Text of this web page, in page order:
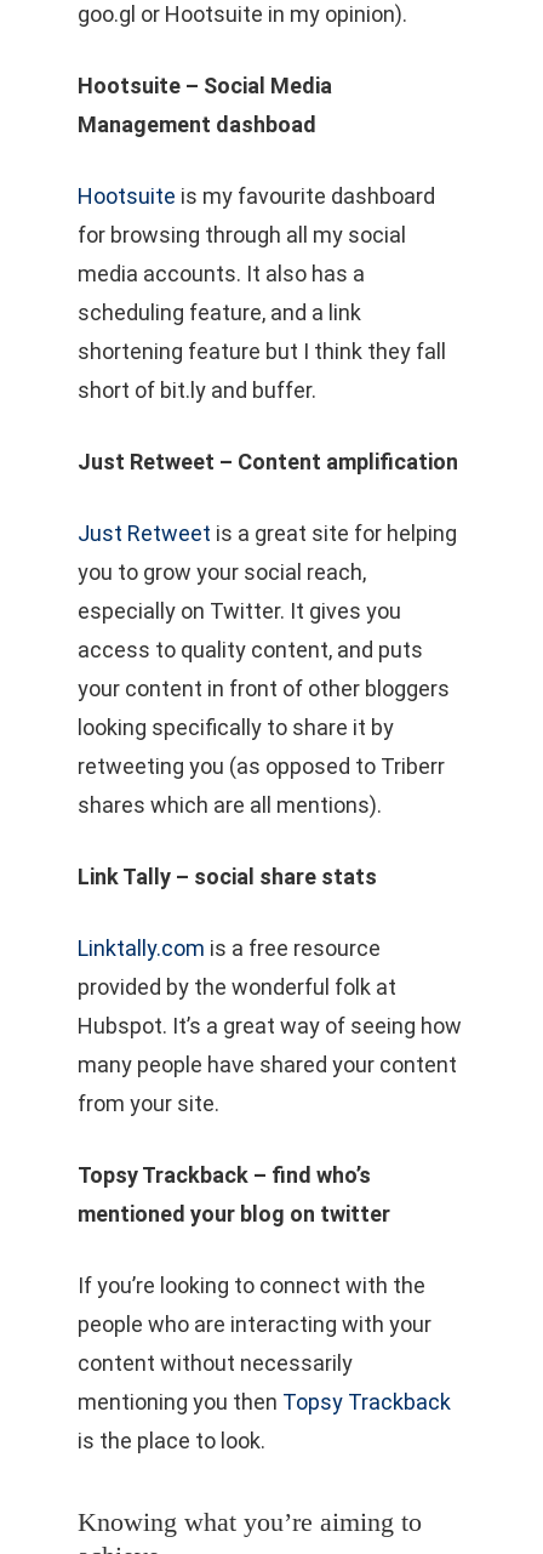
goo.gl or Hootsuite in my opinion).
Hootsuite – Social Media
Management dashboad
Hootsuite is my favourite dashboard
for browsing through all my social
media accounts. It also has a
scheduling feature, and a link
shortening feature but I think they fall
short of bit.ly and buffer.
Just Retweet – Content amplification
Just Retweet is a great site for helping
you to grow your social reach,
especially on Twitter. It gives you
access to quality content, and puts
your content in front of other bloggers
looking specifically to share it by
retweeting you (as opposed to Triberr
shares which are all mentions).
Link Tally – social share stats
Linktally.com is a free resource
provided by the wonderful folk at
Hubspot. It’s a great way of seeing how
many people have shared your content
from your site.
Topsy Trackback – find who’s
mentioned your blog on twitter
If you’re looking to connect with the
people who are interacting with your
content without necessarily
mentioning you then Topsy Trackback
is the place to look.
Knowing what you’re aiming to